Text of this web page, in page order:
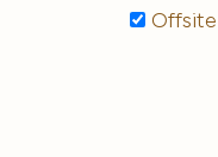
Offsite